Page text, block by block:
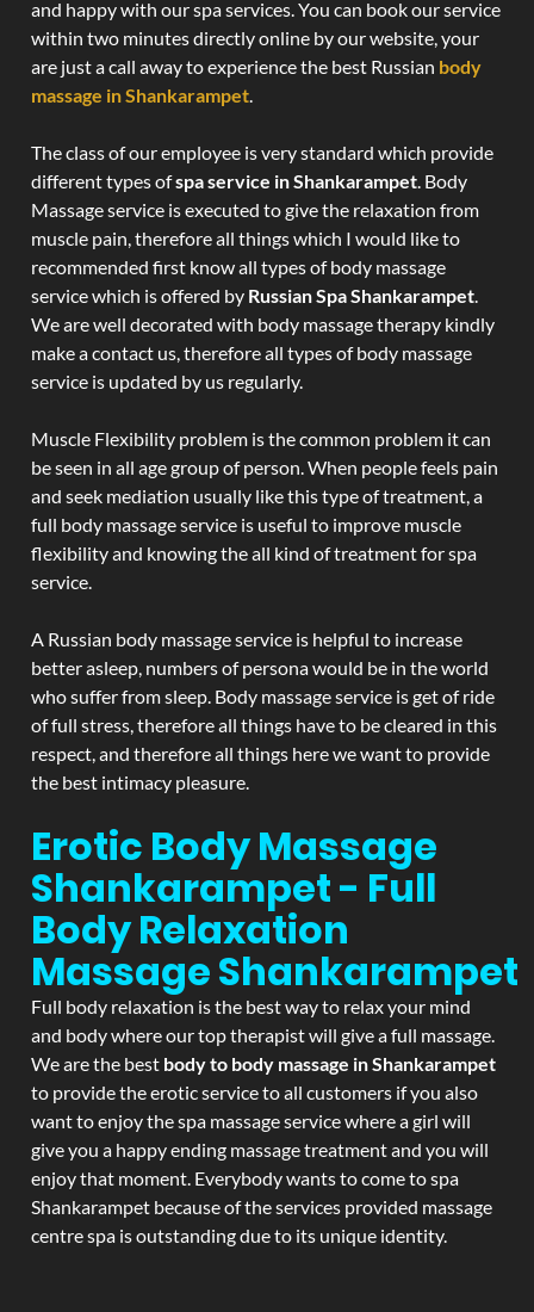
and happy with our spa services. You can book our service
within two minutes directly online by our website, your
are just a call away to experience the best Russian body
massage in Shankarampet.
The class of our employee is very standard which provide
different types ofspa service in Shankarampet. Body
Massage service is executed to give the relaxation from
muscle pain, therefore all things which I would like to
recommended first know all types of body massage
service which is offered by Russian Spa Shankarampet.
We are well decorated with body massage therapy kindly
make a contact us, therefore all types of body massage
service is updated by us regularly.
Muscle Flexibility problem is the common problem it can
be seen in all age group of person. When people feels pain
and seek mediation usually like this type of treatment, a
full body massage service is useful to improve muscle
flexibility and knowing the all kind of treatment for spa
service.
A Russian body massage service is helpful to increase
better asleep, numbers of persona would be in the world
who suffer from sleep. Body massage service is get of ride
of full stress, therefore all things have to be cleared in this
respect, and therefore all things here we want to provide
the best intimacy pleasure.
Erotic Body Massage
Shankarampet - Full
Body Relaxation
MassageShankarampet
Full body relaxation is the best way to relax your mind
and body where our top therapist will give a full massage.
We are the best body to body massage in Shankarampet
to provide the erotic service to all customers if you also
want to enjoy the spa massage service where a girl will
give you a happy ending massage treatment and you will
enjoy that moment. Everybody wants to come to spa
Shankarampet because of the services provided massage
centre spa is outstanding due to its unique identity.